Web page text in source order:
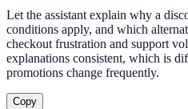
Let the assistant explain why a
conditions apply, and which
checkout frustration and support
explanations consistent, which is
promotions change frequently.
Copy